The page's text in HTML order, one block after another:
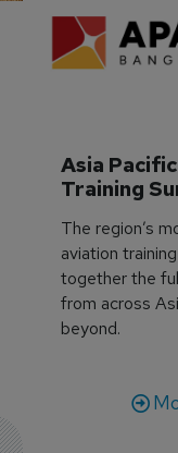
Asia
Training
The region’s
aviation
together the
from across
beyond.